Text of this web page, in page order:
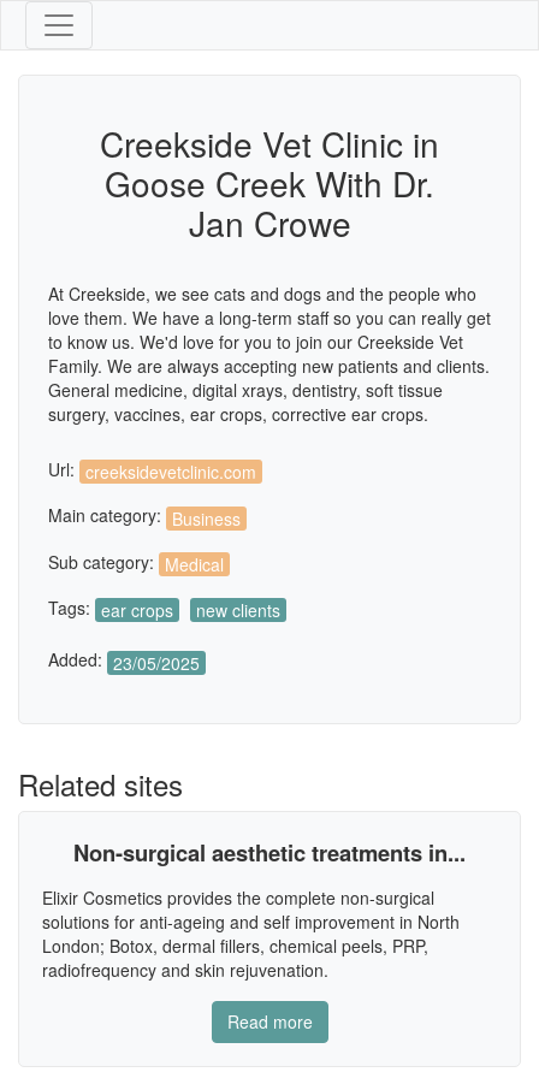
Creekside Vet Clinic in
Goose Creek With Dr.
Jan Crowe
At Creekside, we see cats and dogs and the people who
love them. We have a long-term staff so you can really get
to know us. We'd love for you to join our Creekside Vet
Family. We are always accepting new patients and clients.
General medicine, digital xrays, dentistry, soft tissue
surgery, vaccines, ear crops, corrective ear crops.
Url: creeksidevetclinic.com
Main category: Business
Sub category: Medical
Tags: ear crops new clients
Added: 23/05/2025
Related sites
Non-surgical aesthetic treatments in...
Elixir Cosmetics provides the complete non-surgical
solutions for anti-ageing and self improvement in North
London; Botox, dermal fillers, chemical peels, PRP,
radiofrequency and skin rejuvenation.
Read more